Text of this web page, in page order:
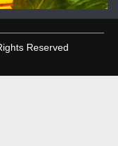
Reserved